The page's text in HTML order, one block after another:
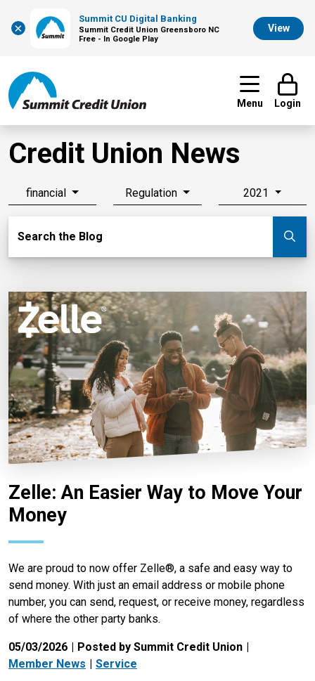
×
Summit CU Digital Banking
Summit Credit Union Greensboro NC
Free - In Google Play
View
Menu Login
Credit Union News
financial Regulation 2021
Search the Blog
Zelle: An Easier Way to Move Your
Money
We are proud to now offer Zelle®, a safe and easy way to
send money. With just an email address or mobile phone
number, you can send, request, or receive money, regardless
of where the other party banks.
05/03/2026
Posted by Summit Credit Union
Member News
Service